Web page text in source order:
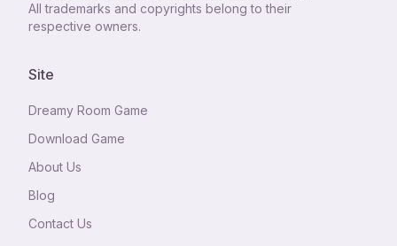
All trademarks and copyrights belong to their
respective owners.
Site
Dreamy Room Game
Download Game
About Us
Blog
Contact Us